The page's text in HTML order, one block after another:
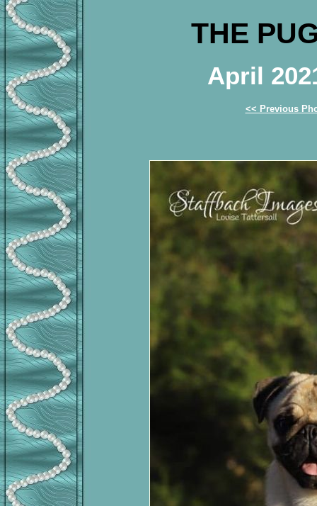
THE
April
<< Previous